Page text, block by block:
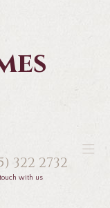
322 2732
with us